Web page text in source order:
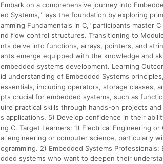
Embark on a comprehensive journey into
ed Systems," lays the foundation by exploring
amming Fundamentals in C," participants master
nd flow control structures. Transitioning to
nts delve into functions, arrays, pointers, and
ants emerge equipped with the knowledge and
embedded systems development. Learning
id understanding of Embedded Systems
essentials, including operators, storage classes,
pts crucial for embedded systems, such as
uire practical skills through hands-on projects
s applications. 5) Develop confidence in their
ng C. Target Learners: 1) Electrical Engineering
al engineering or computer science, particularly
ogramming. 2) Embedded Systems
dded systems who want to deepen their